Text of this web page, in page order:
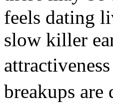
feels dating
slow killer
breakups